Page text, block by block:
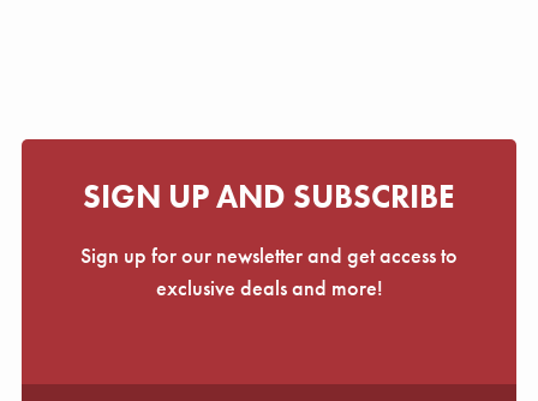
SIGN UP AND SUBSCRIBE
Sign up for our newsletter and get access to
exclusive deals and more!